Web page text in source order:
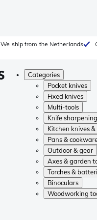
We ship from the Netherlands
Categories
Pocket knives
Fixed knives
Multi-tools
Knife
Kitchen knives
Pans &
Outdoor & gear
Axes & garden
Torches &
Binoculars
Woodworking